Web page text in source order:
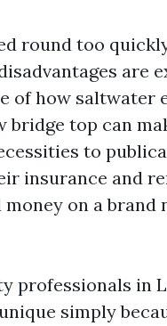
round too
are
of how saltwater
bridge top can
to
insurance and
on a
professionals in
simply